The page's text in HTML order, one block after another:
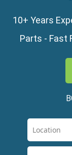
10+ Years
Parts - Fast